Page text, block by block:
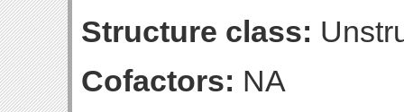
Structure class:
Cofactors: NA